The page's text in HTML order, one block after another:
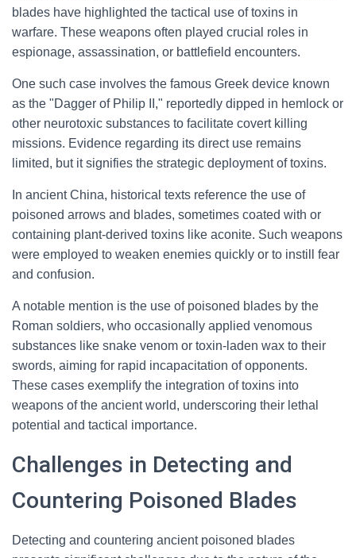
blades have highlighted the tactical use of toxins in
warfare. These weapons often played crucial roles in
espionage, assassination, or battlefield encounters.
One such case involves the famous Greek device known
as the "Dagger of Philip II," reportedly dipped in hemlock or
other neurotoxic substances to facilitate covert killing
missions. Evidence regarding its direct use remains
limited, but it signifies the strategic deployment of toxins.
In ancient China, historical texts reference the use of
poisoned arrows and blades, sometimes coated with or
containing plant-derived toxins like aconite. Such weapons
were employed to weaken enemies quickly or to instill fear
and confusion.
A notable mention is the use of poisoned blades by the
Roman soldiers, who occasionally applied venomous
substances like snake venom or toxin-laden wax to their
swords, aiming for rapid incapacitation of opponents.
These cases exemplify the integration of toxins into
weapons of the ancient world, underscoring their lethal
potential and tactical importance.
Challenges in Detecting and
Countering Poisoned Blades
Detecting and countering ancient poisoned blades